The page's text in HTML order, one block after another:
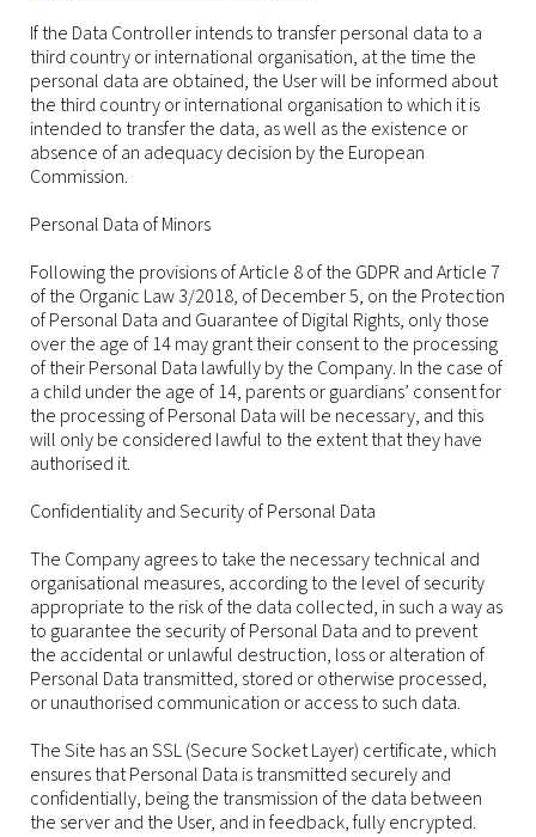
If the Data Controller intends to transfer personal data to a
third country or international organisation, at the time the
personal data are obtained, the User will be informed about
the third country or international organisation to which it is
intended to transfer the data, as well as the existence or
absence of an adequacy decision by the European
Commission.
Personal Data of Minors
Following the provisions of Article 8 of the GDPR and Article 7
of the Organic Law 3/2018, of December 5, on the Protection
of Personal Data and Guarantee of Digital Rights, only those
over the age of 14 may grant their consent to the processing
of their Personal Data lawfully by the Company. In the case of
a child under the age of 14, parents or guardians’ consent for
the processing of Personal Data will be necessary, and this
will only be considered lawful to the extent that they have
authorised it.
Confidentiality and Security of Personal Data
The Company agrees to take the necessary technical and
organisational measures, according to the level of security
appropriate to the risk of the data collected, in such a way as
to guarantee the security of Personal Data and to prevent
the accidental or unlawful destruction, loss or alteration of
Personal Data transmitted, stored or otherwise processed,
or unauthorised communication or access to such data.
The Site has an SSL (Secure Socket Layer) certificate, which
ensures that Personal Data is transmitted securely and
confidentially, being the transmission of the data between
the server and the User, and in feedback, fully encrypted.